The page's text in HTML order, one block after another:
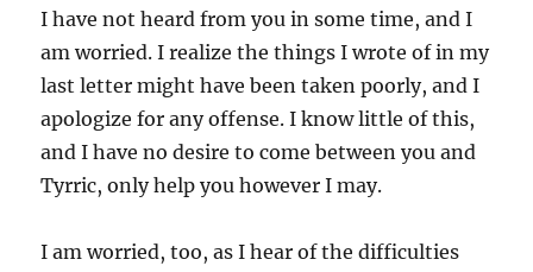
I have not heard from you in some time, and I
am worried. I realize the things I wrote of in my
last letter might have been taken poorly, and I
apologize for any offense. I know little of this,
and I have no desire to come between you and
Tyrric, only help you however I may.
I am worried, too, as I hear of the difficulties